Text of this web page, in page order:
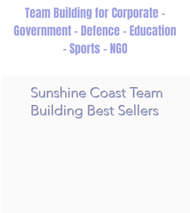
Team Building for Corporate -
Government - Defence - Education
- Sports - NGO
Sunshine Coast Team
Building Best Sellers